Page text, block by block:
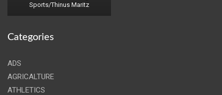
Sports/Thinus Maritz
Categories
ADS
AGRICALTURE
ATHLETICS